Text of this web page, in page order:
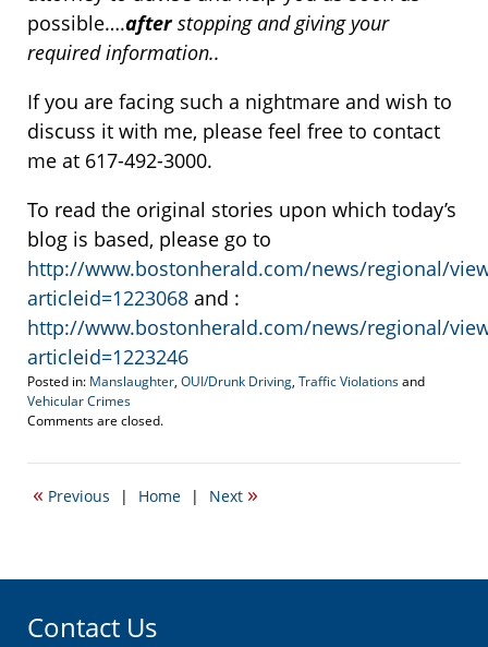
possible….afterstopping and giving your
required information..
If you are facing such a nightmare and wish to
discuss it with me, please feel free to contact
me at 617-492-3000.
To read the original stories upon which today’s
blog is based, please go to
http://www.bostonherald.com/news/regional/
articleid=1223068 and :
http://www.bostonherald.com/news/regional/
articleid=1223246
Posted in: Manslaughter, OUI/Drunk Driving, Traffic Violationsand
Vehicular Crimes
Updated:
6,
6:37
Comments are closed.
« Previous | Home | Next »
Contact Us